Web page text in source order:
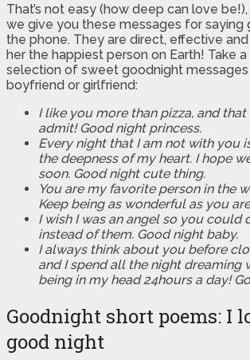
That’s not easy (how deep can love
we give you these messages for saying
the phone. They are direct, effective
her the happiest person on Earth! Take
selection of sweet goodnight
boyfriend or girlfriend:
I like you more than pizza, and
admit! Good night princess.
Every night that I am not with you
the deepness of my heart. I hope
soon. Good night cute thing.
You are my favorite person in the
Keep being as wonderful as you
I wish I was an angel so you could
instead of them. Good night baby.
I always think about you before
and I spend all the night dreaming
being in my head 24hours a day!
Goodnight short poems: I
good night